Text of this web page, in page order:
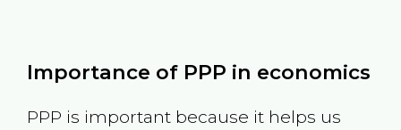
Importance of PPP in economics
PPP is important because it helps us